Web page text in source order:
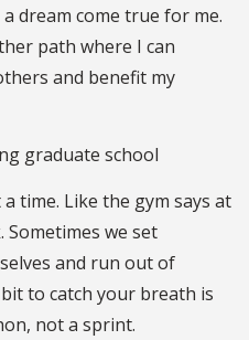
dream come true for me.
path where I can
and benefit my
graduate school
time. Like the gym says at
Sometimes we set
and run out of
to catch your breath is
not a sprint.